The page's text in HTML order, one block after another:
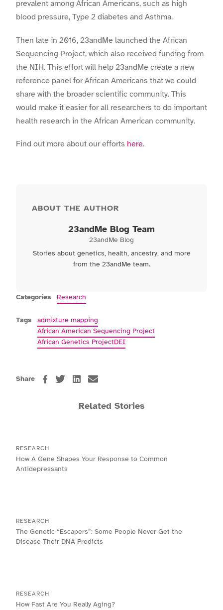
prevalent among African Americans, such as high
blood pressure, Type 2 diabetes and Asthma.
Then late in 2016, 23andMe launched the African
Sequencing Project, which also received funding from
the NIH. This effort will help 23andMe create a new
reference panel for African Americans that we could
share with the broader scientific community. This
would make it easier for all researchers to do important
health research in the African American community.
Find out more about our efforts here.
ABOUT THE AUTHOR
23andMe Blog Team
23andMe Blog
Stories about genetics, health, ancestry, and more
from the 23andMe team.
Categories Research
Tags
admixture mapping
African American Sequencing Project
African Genetics ProjectDEI
Share
Related Stories
RESEARCH
How A Gene Shapes Your Response to Common
Antidepressants
RESEARCH
The Genetic “Escapers”: Some People Never Get the
Disease Their DNA Predicts
RESEARCH
How Fast Are You Really Aging?